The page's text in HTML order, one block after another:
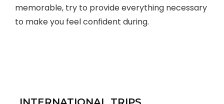
memorable, try to provide everything necessary
to make you feel confident during.